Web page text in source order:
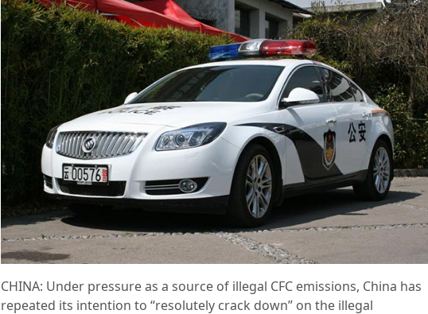
CHINA: Under pressure as a source of illegal CFC emissions, China has
repeated its intention to “resolutely crack down” on the illegal